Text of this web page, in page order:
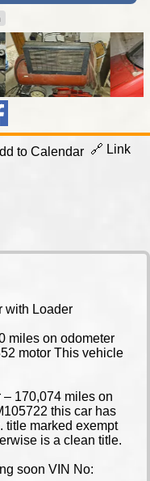
to Calendar 🔗 Link
with Loader
miles on odometer
motor This vehicle
170,074 miles on
this car has
title marked exempt
is a clean title.
soon VIN No: